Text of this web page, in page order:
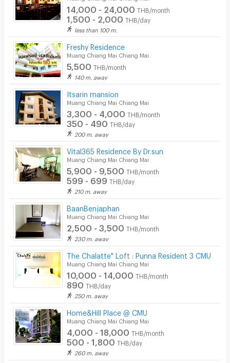
Parking
Lift
Pool
Fitness
In-room WIFI
Cable TV
Security keycard
Security finger print
CCTV
Security
Restaurant/Food Shop
Convenient Store
Laundry
Beauty Salon in Building
14,000 - 24,000 THB/month
1,500 - 2,000 THB/day
less than 100 m.
Freshy Residence
Muang Chiang Mai Chiang Mai
5,500 THB/month
140 m. away
Itsarin mansion
Muang Chiang Mai Chiang Mai
3,300 - 4,000 THB/month
350 - 490 THB/day
200 m. away
Vital365 Residence By Dr.sun
Muang Chiang Mai Chiang Mai
5,900 - 9,500 THB/month
599 - 699 THB/day
210 m. away
BaanBenjaphan
Muang Chiang Mai Chiang Mai
2,500 - 3,500 THB/month
230 m. away
The Chalatte" Loft : Punna Resident 3 CMU
Muang Chiang Mai Chiang Mai
10,000 - 14,000 THB/month
890 THB/day
250 m. away
Home&Hill Place @ CMU
Muang Chiang Mai Chiang Mai
4,000 - 18,000 THB/month
500 - 1,800 THB/day
260 m. away